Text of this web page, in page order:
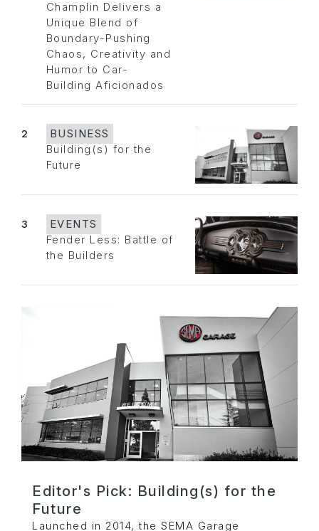
Champlin Delivers a
Unique Blend of
Boundary-Pushing
Chaos, Creativity and
Humor to Car-
Building Aficionados
2
BUSINESS
Building(s) for the
Future
3
EVENTS
Fender Less: Battle of
the Builders
Editor's Pick: Building(s) for the
Future
Launched in 2014, the SEMA Garage